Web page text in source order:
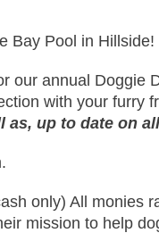
Bay Pool in Hillside!
our annual Doggie
with your furry
as, up to date on
only) All monies
mission to help